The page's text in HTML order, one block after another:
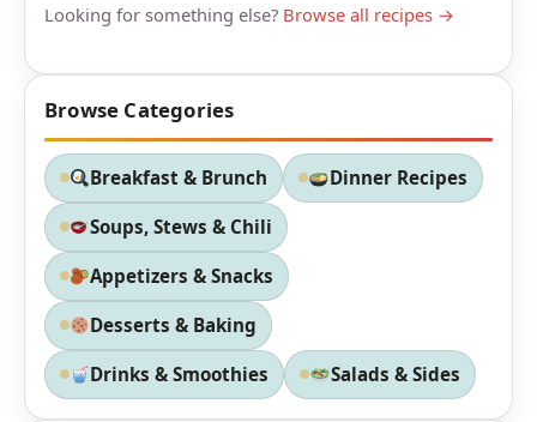
Looking for something else? Browse all recipes →
Browse Categories
Breakfast & Brunch Dinner Recipes
Soups, Stews & Chili
Appetizers & Snacks
Desserts & Baking
Drinks & Smoothies Salads & Sides